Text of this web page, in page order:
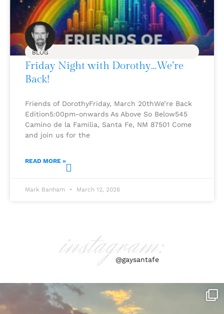
BLOG
Friday Night with Dorothy…We’re
Back!
Friends of DorothyFriday, March 20thWe’re Back
Edition5:00pm-onwards As Above So Below545
Camino de la Familia, Santa Fe, NM 87501 Come
and join us for the
READ MORE »
Mark Banham March 12, 2026
instagram:
@gaysantafe